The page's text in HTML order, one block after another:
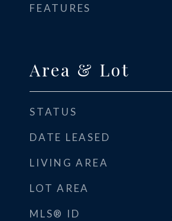
FEATURES
Area & Lot
STATUS
DATE LEASED
LIVING AREA
LOT AREA
MLS® ID